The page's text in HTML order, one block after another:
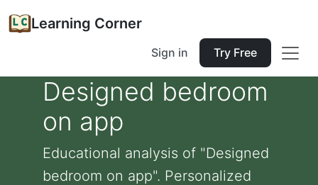
Learning Corner
Sign in Try Free
Designed bedroom
on app
Educational analysis of "Designed
bedroom on app". Personalized